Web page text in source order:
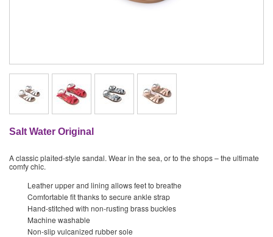
Salt Water Original
A classic plaited-style sandal. Wear in the sea, or to the shops – the ultimate
comfy chic.
Leather upper and lining allows feet to breathe
Comfortable fit thanks to secure ankle strap
Hand-stitched with non-rusting brass buckles
Machine washable
Non-slip vulcanized rubber sole